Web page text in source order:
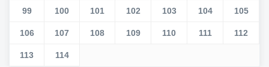
99 100 101 102 103 104 105
106 107 108 109 110 111 112
113 114